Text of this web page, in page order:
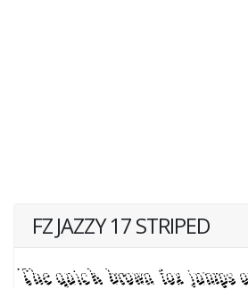
FZ JAZZY 17 STRIPED